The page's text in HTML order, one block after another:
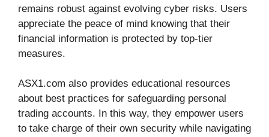
remains robust against evolving cyber risks. Users
appreciate the peace of mind knowing that their
financial information is protected by top-tier
measures.
ASX1.com also provides educational resources
about best practices for safeguarding personal
trading accounts. In this way, they empower users
to take charge of their own security while navigating